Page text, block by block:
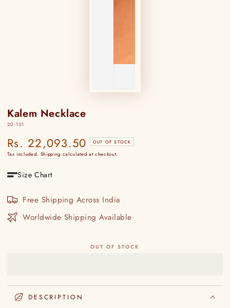
Kalem Necklace
20-131
Regular
price
Rs. 22,093.50 OUT OF STOCK
Tax included. Shipping calculated at checkout.
Size Chart
Free Shipping Across India
Worldwide Shipping Available
OUT OF STOCK
DESCRIPTION